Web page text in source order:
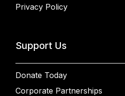
Privacy Policy
Support Us
Donate Today
Corporate Partnerships